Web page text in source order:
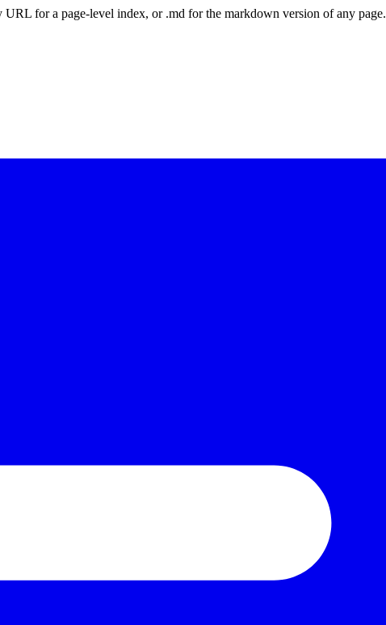
for a page-level index, or .md for the markdown version of any page.